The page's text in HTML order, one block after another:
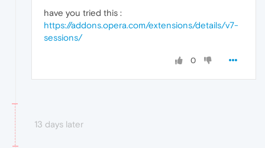
have you tried this :
https://addons.opera.com/extensions/details/v7-
sessions/
0
13 days later